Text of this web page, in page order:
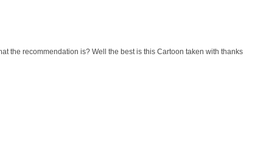
the recommendation is? Well the best is this Cartoon taken with thanks